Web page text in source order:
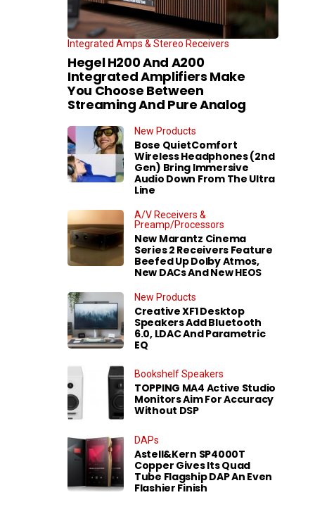
Integrated Amps & Stereo Receivers
Hegel H200 And A200
Integrated Amplifiers Make
You Choose Between
Streaming And Pure Analog
New Products
Bose QuietComfort
Wireless Headphones (2nd
Gen) Bring Immersive
Audio Down From The Ultra
Line
A/V Receivers &
Preamp/Processors
New Marantz Cinema
Series 2 Receivers Feature
Beefed Up Dolby Atmos,
New DACs And New HEOS
New Products
Creative XF1 Desktop
Speakers Add Bluetooth
6.0, LDAC And Parametric
EQ
Bookshelf Speakers
TOPPING MA4 Active Studio
Monitors Aim For Accuracy
Without DSP
DAPs
Astell&Kern SP4000T
Copper Gives Its Quad
Tube Flagship DAP An Even
Flashier Finish